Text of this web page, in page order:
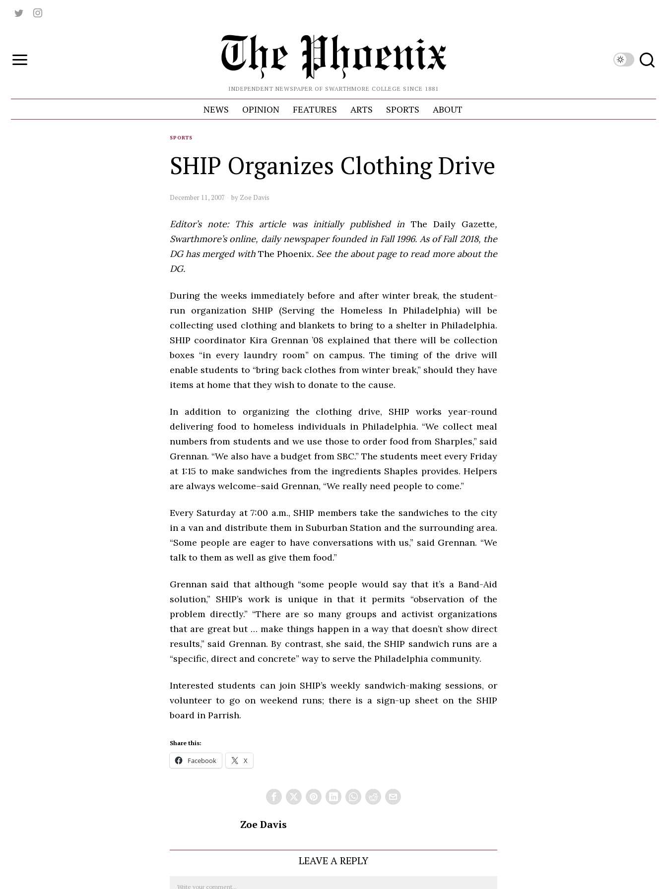
INDEPENDENT NEWSPAPER OF SWARTHMORE COLLEGE SINCE 1881
NEWS OPINION FEATURES ARTS SPORTS ABOUT
SPORTS
SHIP Organizes Clothing Drive
December 11, 2007 by Zoe Davis
Editor’s note: This article was initially published in The Daily Gazette,
Swarthmore’s online, daily newspaper founded in Fall 1996. As of Fall 2018, the
DG has merged with The Phoenix. See the about page to read more about the
DG.
During the weeks immediately before and after winter break, the student-
run organization SHIP (Serving the Homeless In Philadelphia) will be
collecting used clothing and blankets to bring to a shelter in Philadelphia.
SHIP coordinator Kira Grennan ’08 explained that there will be collection
boxes “in every laundry room” on campus. The timing of the drive will
enable students to “bring back clothes from winter break,” should they have
items at home that they wish to donate to the cause.
In addition to organizing the clothing drive, SHIP works year-round
delivering food to homeless individuals in Philadelphia. “We collect meal
numbers from students and we use those to order food from Sharples,” said
Grennan. “We also have a budget from SBC.” The students meet every Friday
at 1:15 to make sandwiches from the ingredients Shaples provides. Helpers
are always welcome–said Grennan, “We really need people to come.”
Every Saturday at 7:00 a.m., SHIP members take the sandwiches to the city
in a van and distribute them in Suburban Station and the surrounding area.
“Some people are eager to have conversations with us,” said Grennan. “We
talk to them as well as give them food.”
Grennan said that although “some people would say that it’s a Band-Aid
solution,” SHIP’s work is unique in that it permits “observation of the
problem directly.” “There are so many groups and activist organizations
that are great but … make things happen in a way that doesn’t show direct
results,” said Grennan. By contrast, she said, the SHIP sandwich runs are a
“specific, direct and concrete” way to serve the Philadelphia community.
Interested students can join SHIP’s weekly sandwich-making sessions, or
volunteer to go on weekend runs; there is a sign-up sheet on the SHIP
board in Parrish.
Share this:
Facebook X
Zoe Davis
LEAVE A REPLY